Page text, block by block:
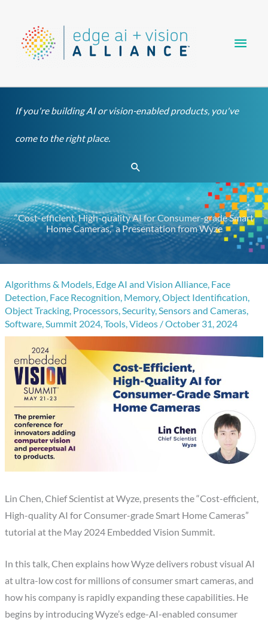
content
If you're building AI or vision-enabled products, you've
come to the right place.
Search
“Cost-efficient, High-quality AI for Consumer-grade Smart
Home Cameras,” a Presentation from Wyze
Algorithms & Models, Edge AI and Vision Alliance, Face
Detection, Face Recognition, Memory,Object Identification,
Object Tracking, Processors,Security,Sensors and Cameras,
Software,Summit 2024,Tools,Videos /October 31, 2024
Lin Chen, Chief Scientist at Wyze, presents the “Cost-efficient,
High-quality AI for Consumer-grade Smart Home Cameras”
tutorial at the May 2024 Embedded Vision Summit.
In this talk, Chen explains how Wyze delivers robust visual AI
at ultra-low cost for millions of consumer smart cameras, and
how his company is rapidly expanding these capabilities. He
begins by introducing Wyze’s edge-AI-enabled consumer